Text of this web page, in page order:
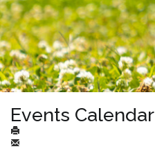
Events Calendar